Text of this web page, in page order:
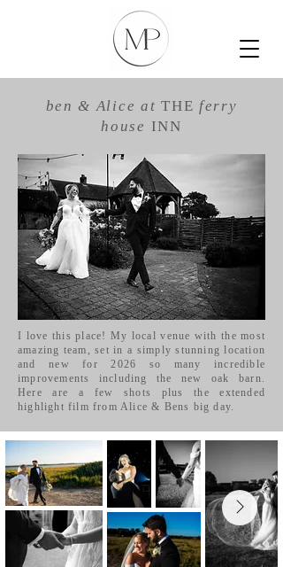
ben &Alice at THE ferry
house INN
I love this place! My local venue with the most
amazing team, set in a simply stunning location
and new for 2026 so many incredible
improvements including the new oak barn.
Here are a few shots plus the extended
highlight film from Alice & Bens big day.